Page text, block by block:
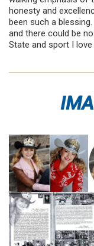
honesty and
been such a
and there could be
State and sport I love